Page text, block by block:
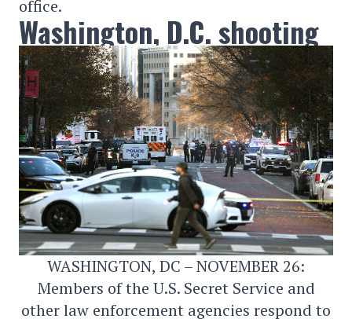
office.
Washington, D.C. shooting
WASHINGTON, DC – NOVEMBER 26:
Members of the U.S. Secret Service and
other law enforcement agencies respond to